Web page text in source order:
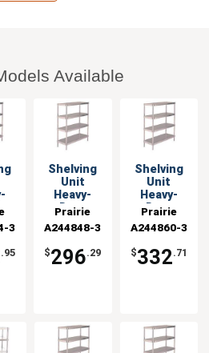
Available
w
3
.95
Shelving
Unit
Heavy-
Duty
24x48x48 w
3 Shelves
Prairie
View
A244848-3
$296.29
Shelving
Unit
Heavy-
Duty
24x60x48 w
3 Shelves
Prairie
View
A244860-3
$332.71